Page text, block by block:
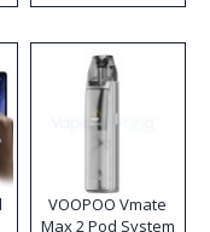
VOOPOO Vmate
Max 2 Pod System